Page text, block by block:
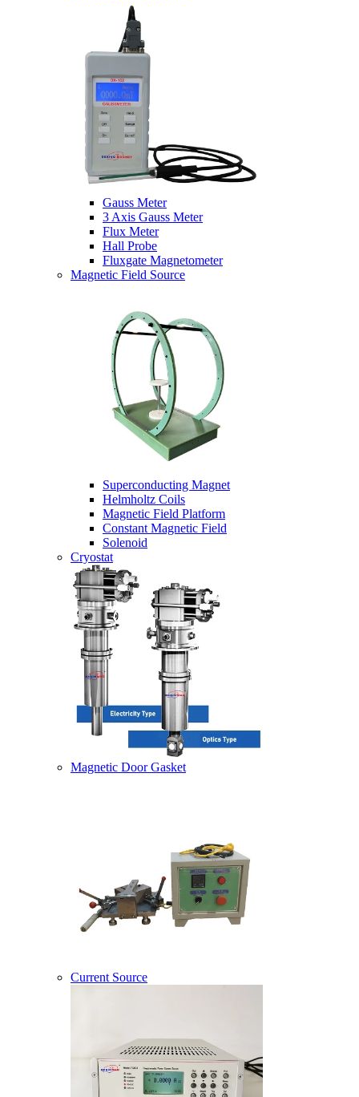
Gauss Meter
3 Axis Gauss Meter
Flux Meter
Hall Probe
Fluxgate Magnetometer
Magnetic Field Source
Superconducting Magnet
Helmholtz Coils
Magnetic Field Platform
Constant Magnetic Field
Solenoid
Cryostat
Magnetic Door Gasket
Current Source